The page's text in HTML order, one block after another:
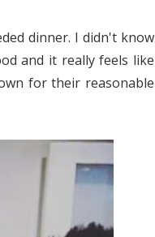
dinner. I didn't know
and it really feels like
for their reasonable